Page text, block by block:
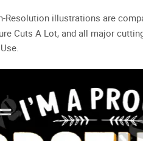
Resolution illustrations are
Cuts A Lot, and all major